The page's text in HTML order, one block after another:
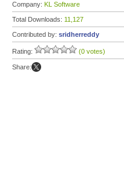
Company: KL Software
Total Downloads: 11,127
Contributed by: sridherreddy
Rating: (0 votes)
Share: